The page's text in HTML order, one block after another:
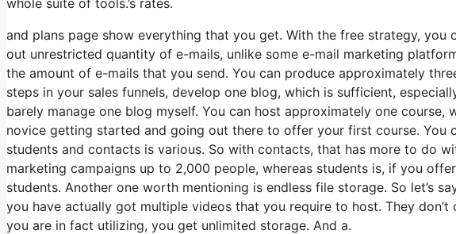
and plans page show everything that you get. With the free strategy, you
out unrestricted quantity of e-mails, unlike some e-mail marketing
the amount of e-mails that you send. You can produce approximately
steps in your sales funnels, develop one blog, which is sufficient,
barely manage one blog myself. You can host approximately one course,
novice getting started and going out there to offer your first course. You
students and contacts is various. So with contacts, that has more to do
marketing campaigns up to 2,000 people, whereas students is, if you
students. Another one worth mentioning is endless file storage. So let’s
you have actually got multiple videos that you require to host. They
you are in fact utilizing, you get unlimited storage. And a.